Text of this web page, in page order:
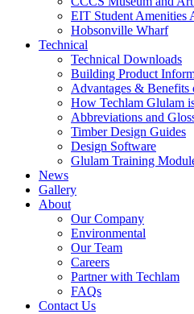
EIT Student Amenities
Hobsonville Wharf
Technical
Technical Downloads
Building Product
Advantages & Benefits
How Techlam Glulam
Abbreviations and
Timber Design Guides
Design Software
Glulam Training
News
Gallery
About
Our Company
Environmental
Our Team
Careers
Partner with Techlam
FAQs
Contact Us